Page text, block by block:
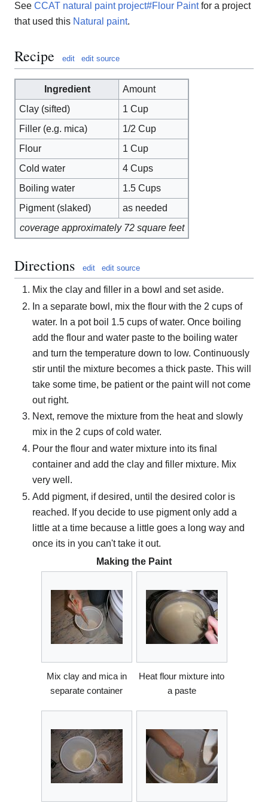
See CCAT natural paint project#Flour Paintfor a project
that used this Natural paint.
Recipe edit edit source
Ingredient
Amount
Clay (sifted)
1 Cup
Filler (e.g. mica)
1/2 Cup
Flour
1 Cup
Cold water
4 Cups
Boiling water
1.5 Cups
Pigment (slaked)
as needed
coverage approximately 72 square feet
Directions edit edit source
Mix the clay and filler in a bowl and set aside.
In a separate bowl, mix the flour with the 2 cups of
water. In a pot boil 1.5 cups of water. Once boiling
add the flour and water paste to the boiling water
and turn the temperature down to low. Continuously
stir until the mixture becomes a thick paste. This will
take some time, be patient or the paint will not come
out right.
Next, remove the mixture from the heat and slowly
mix in the 2 cups of cold water.
Pour the flour and water mixture into its final
container and add the clay and filler mixture. Mix
very well.
Add pigment, if desired, until the desired color is
reached. If you decide to use pigment only add a
little at a time because a little goes a long way and
once its in you can't take it out.
Making the Paint
Mix clay and mica in
separate container
Heat flour mixture into
a paste